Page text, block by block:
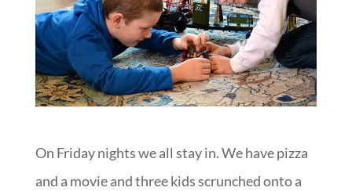
On Friday nights we all stay in. We have pizza
and a movie and three kids scrunched onto a